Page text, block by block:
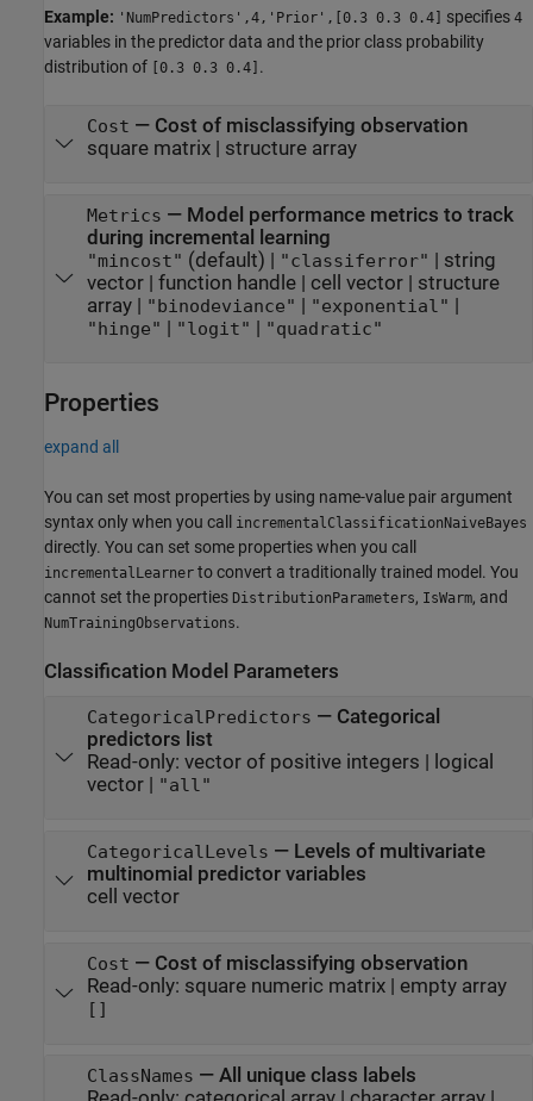
Example: 'NumPredictors',4,'Prior',[0.3 0.3 0.4] specifies 4
variables in the predictor data and the prior class probability
distribution of [0.3 0.3 0.4] .
Cost — Cost of misclassifying observation
square matrix| structure array
Metrics — Model performance metrics to track
during incremental learning
"mincost" (default) | "classiferror" | string
vector| function handle| cell vector| structure
array| "binodeviance" | "exponential" |
"hinge" | "logit" | "quadratic"
Properties
expand all
You can set most properties by using name-value pair argument
syntax only when you call incrementalClassificationNaiveBayes
directly. You can set some properties when you call
incrementalLearner to convert a traditionally trained model. You
cannot set the properties DistributionParameters, IsWarm, and
NumTrainingObservations.
Classification Model Parameters
CategoricalPredictors — Categorical
predictors list
Read-only: vector of positive integers | logical
vector| "all"
CategoricalLevels — Levels of multivariate
multinomial predictor variables
cell vector
Cost — Cost of misclassifying observation
Read-only: square numeric matrix| empty array
[]
ClassNames — All unique class labels